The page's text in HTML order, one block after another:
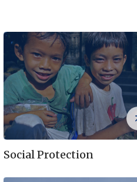
Social Protection